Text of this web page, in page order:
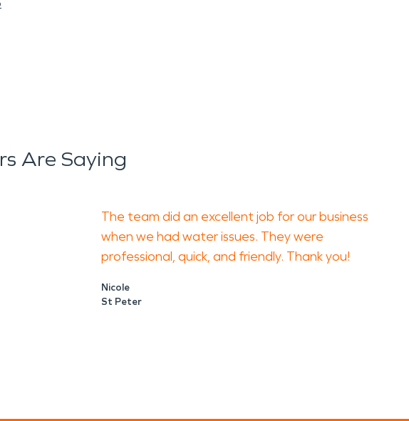
Are Saying
The team did an excellent job for our business
when we had water issues. They were
professional, quick, and friendly. Thank you!
Nicole
St Peter